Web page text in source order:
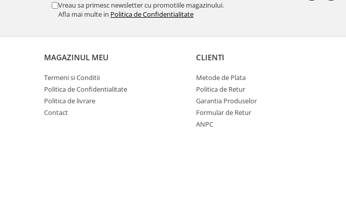
Vreau sa primesc newsletter cu promotiile magazinului.
Afla mai multe in Politica de Confidentialitate
MAGAZINUL MEU
Termeni si Conditii
Politica de Confidentialitate
Politica de livrare
Contact
CLIENTI
Metode de Plata
Politica de Retur
Garantia Produselor
Formular de Retur
ANPC